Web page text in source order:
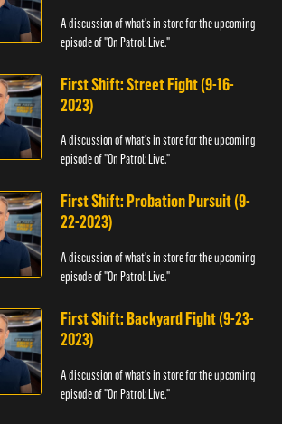
A discussion of what's in store for the upcoming
episode of "On Patrol: Live."
First Shift: Street Fight (9-16-
2023)
A discussion of what's in store for the upcoming
episode of "On Patrol: Live."
First Shift: Probation Pursuit (9-
22-2023)
A discussion of what's in store for the upcoming
episode of "On Patrol: Live."
First Shift: Backyard Fight (9-23-
2023)
A discussion of what's in store for the upcoming
episode of "On Patrol: Live."